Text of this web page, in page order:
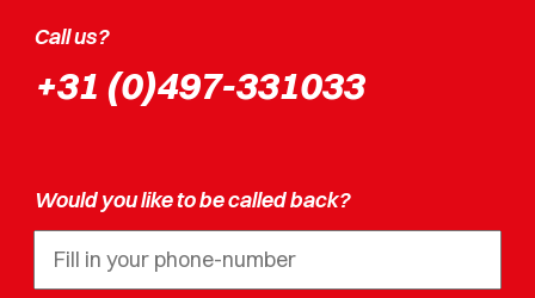
Call us?
+31 (0)497-331033
Would you like to be called back?